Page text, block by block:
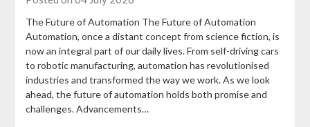
The Future of Automation The Future of Automation
Automation, once a distant concept from science fiction, is
now an integral part of our daily lives. From self-driving cars
to robotic manufacturing, automation has revolutionised
industries and transformed the way we work. As we look
ahead, the future of automation holds both promise and
challenges. Advancements…